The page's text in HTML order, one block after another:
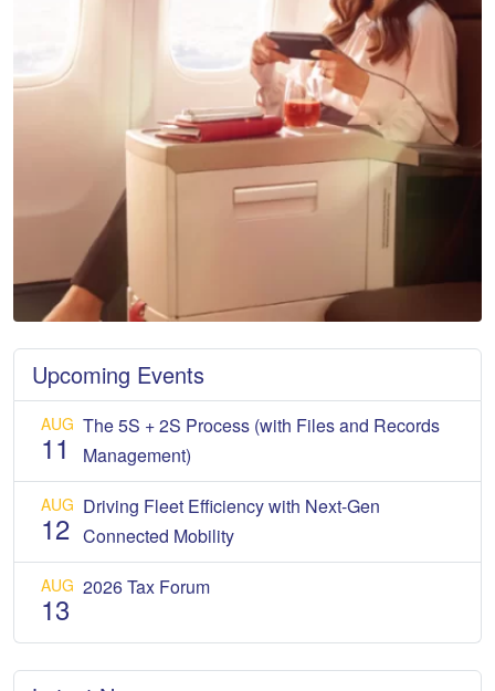
Upcoming Events
AUG
11
The 5S + 2S Process (with Files and Records
Management)
AUG
12
Driving Fleet Efficiency with Next-Gen
Connected Mobility
AUG
13
2026 Tax Forum